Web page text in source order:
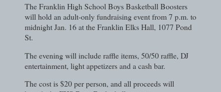
The Franklin High School Boys Basketball Boosters
will hold an adult-only fundraising event from 7 p.m. to
midnight Jan. 16 at the Franklin Elks Hall, 1077 Pond
St.
The evening will include raffle items, 50/50 raffle, DJ
entertainment, light appetizers and a cash bar.
The cost is $20 per person, and all proceeds will